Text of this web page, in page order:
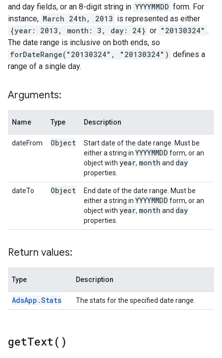
and day fields, or an 8-digit string in YYYYMMDD form. For
instance, March 24th, 2013 is represented as either
{year: 2013, month: 3, day: 24} or "20130324" .
The date range is inclusive on both ends, so
forDateRange("20130324", "20130324") defines a
range of a single day.
Arguments:
Name Type Description
dateFrom Object
Start date of the date range. Must be
either a string in YYYYMMDD form, or an
object with year, month and day
properties.
dateTo Object
End date of the date range. Must be
either a string in YYYYMMDD form, or an
object with year, month and day
properties.
Return values:
Type Description
AdsApp .Stats The stats for the specified date range.
getText( )